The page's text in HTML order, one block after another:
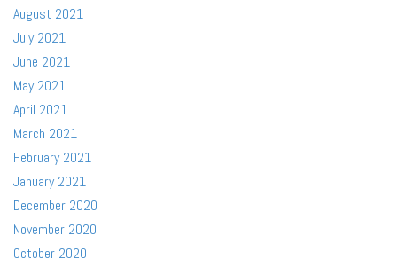
August 2021
July 2021
June 2021
May 2021
April 2021
March 2021
February 2021
January 2021
December 2020
November 2020
October 2020